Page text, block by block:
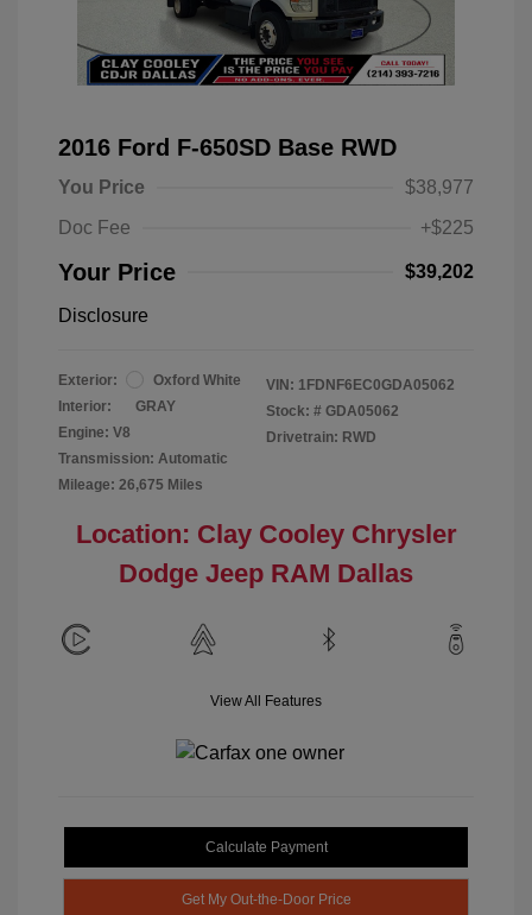
2016 Ford F-650SD Base RWD
You Price
$38,977
Doc Fee
+$225
Your Price $39,202
Disclosure
Exterior:
Oxford White
Interior:
GRAY
Engine: V8
Transmission: Automatic
Mileage: 26,675 Miles
VIN: 1FDNF6EC0GDA05062
Stock: # GDA05062
Drivetrain: RWD
Location: Clay Cooley Chrysler
Dodge Jeep RAM Dallas
View All Features
Calculate Payment
Get My Out-the-Door Price